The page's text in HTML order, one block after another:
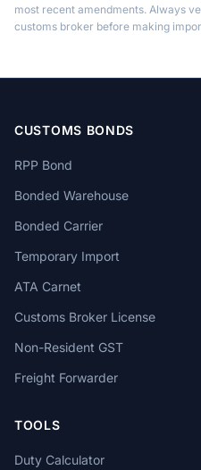
most recent amendments. Always
customs broker before making
CUSTOMS BONDS
RPP Bond
Bonded Warehouse
Bonded Carrier
Temporary Import
ATA Carnet
Customs Broker License
Non-Resident GST
Freight Forwarder
TOOLS
Duty Calculator